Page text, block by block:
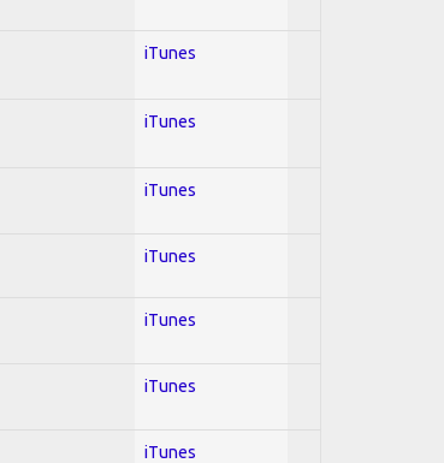
iTunes
iTunes
iTunes
iTunes
iTunes
iTunes
iTunes